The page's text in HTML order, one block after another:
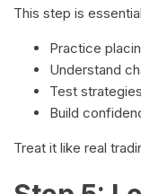
This step is
Practice
Understand
Test
Build
Treat it like real